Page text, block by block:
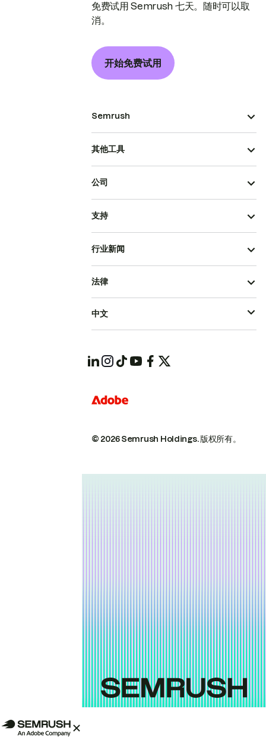
免费试用 Semrush 七天。随时可以取
消。
开始免费试用
Semrush
其他工具
公司
支持
行业新闻
© 2026 Semrush Holdings.版权所有。
法律
中文